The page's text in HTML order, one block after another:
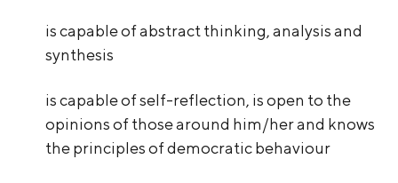
is capable of abstract thinking, analysis and
synthesis
is capable of self-reflection, is open to the
opinions of those around him/her and knows
the principles of democratic behaviour